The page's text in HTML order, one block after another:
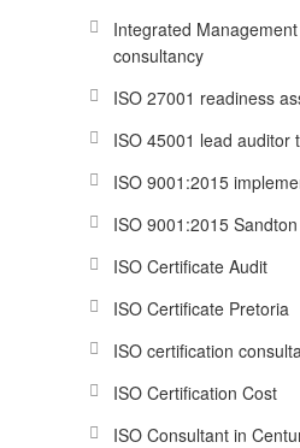
Integrated
consultancy
ISO 27001 readiness
ISO 45001 lead auditor
ISO 9001:2015
ISO 9001:2015 Sandton
ISO Certificate Audit
ISO Certificate Pretoria
ISO certification
ISO Certification Cost
ISO Consultant in